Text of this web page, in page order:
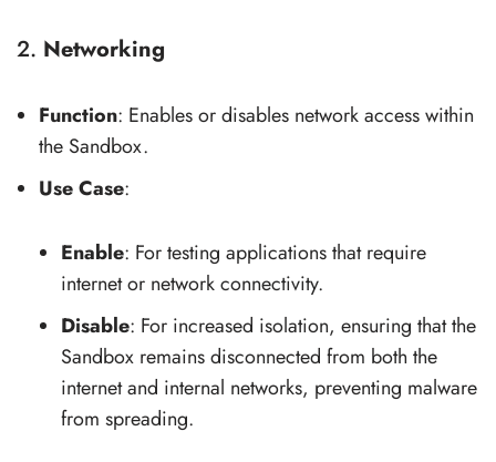
2. Networking
Function: Enables or disables network access within
the Sandbox.
Use Case:
Enable: For testing applications that require
internet or network connectivity.
Disable: For increased isolation, ensuring that the
Sandbox remains disconnected from both the
internet and internal networks, preventing malware
from spreading.